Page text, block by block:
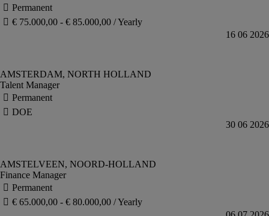
Talent Manager
Finance Manager